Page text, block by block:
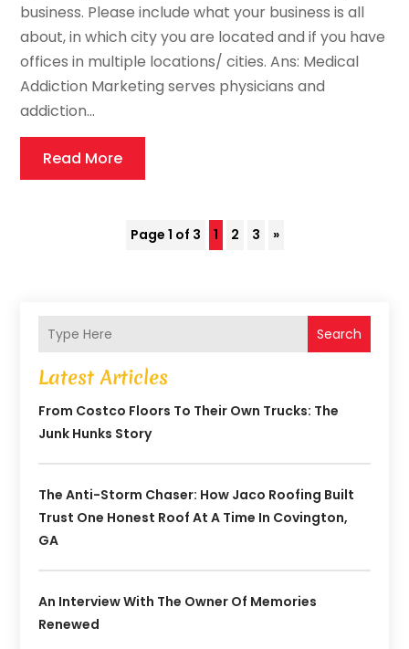
business. Please include what your business is all
about, in which city you are located and if you have
offices in multiple locations/ cities. Ans: Medical
Addiction Marketing serves physicians and
addiction...
Read More
Page 1 of 3 1 2 3 »
Search
Latest Articles
From Costco Floors To Their Own Trucks: The
Junk Hunks Story
The Anti-Storm Chaser: How Jaco Roofing Built
Trust One Honest Roof At A Time In Covington,
GA
An Interview With The Owner Of Memories
Renewed